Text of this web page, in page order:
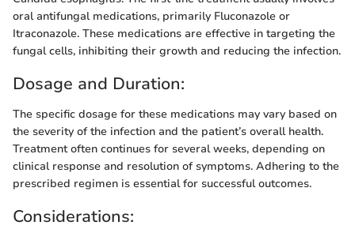
oral antifungal medications, primarily Fluconazole or
Itraconazole. These medications are effective in targeting the
fungal cells, inhibiting their growth and reducing the infection.
Dosage and Duration:
The specific dosage for these medications may vary based on
the severity of the infection and the patient’s overall health.
Treatment often continues for several weeks, depending on
clinical response and resolution of symptoms. Adhering to the
prescribed regimen is essential for successful outcomes.
Considerations: